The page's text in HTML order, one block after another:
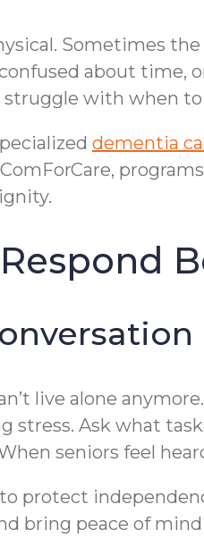
Sometimes
about
with when
dementia
live alone
stress. Ask what
seniors feel
protect
bring peace of